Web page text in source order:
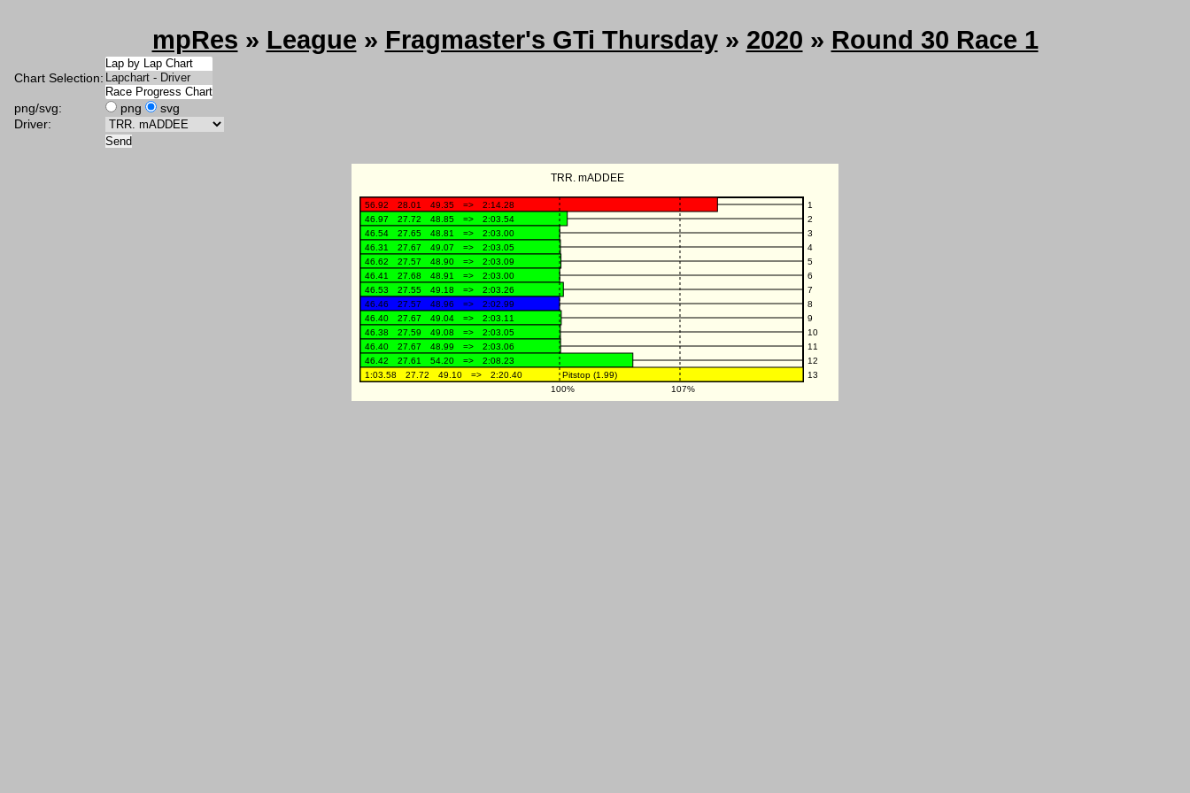
mpRes » League » Fragmaster's GTi Thursday» 2020 » Round 30 Race 1
Chart Selection:
png/svg: png
svg
Driver: